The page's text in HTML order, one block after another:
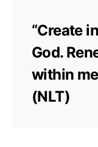
“Create
God.
within
(NLT)